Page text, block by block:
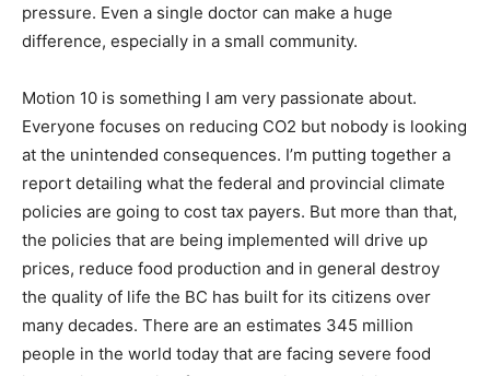
pressure. Even a single doctor can make a huge
difference, especially in a small community.
Motion 10 is something I am very passionate about.
Everyone focuses on reducing CO2 but nobody is looking
at the unintended consequences. I’m putting together a
report detailing what the federal and provincial climate
policies are going to cost tax payers. But more than that,
the policies that are being implemented will drive up
prices, reduce food production and in general destroy
the quality of life the BC has built for its citizens over
many decades. There are an estimates 345 million
people in the world today that are facing severe food